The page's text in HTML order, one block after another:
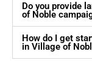
Do you provide
of Noble
How do I get
in Village of